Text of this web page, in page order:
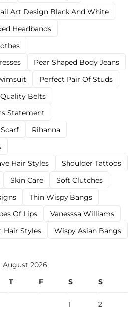
Art Design Black And White
Headbands
Pear Shaped Body Jeans
Perfect Pair Of Studs
Quality Belts
Statement
Rihanna
Hair Styles
Shoulder Tattoos
Skin Care
Soft Clutches
Thin Wispy Bangs
Of Lips
Vanesssa Williams
Hair Styles Wispy Asian Bangs
August 2026
T F S S
1 2